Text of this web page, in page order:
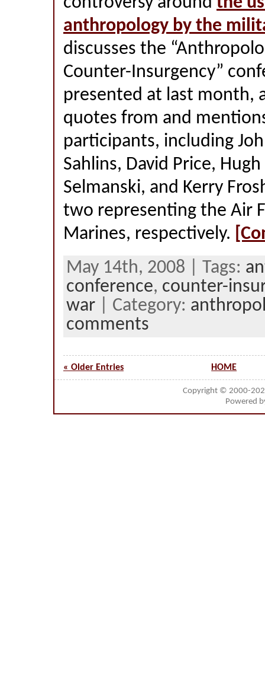
anthropology by the
discusses the
Counter-Insurgency”
presented at last month,
quotes from and
participants, including
Sahlins, David Price,
Selmanski, and Kerry
two representing the Air
Marines, respectively.
May 14th, 2008 | Tags:
conference, counter-
war | Category:
comments
« Older Entries HOME
Copyright © 2000-
Powered